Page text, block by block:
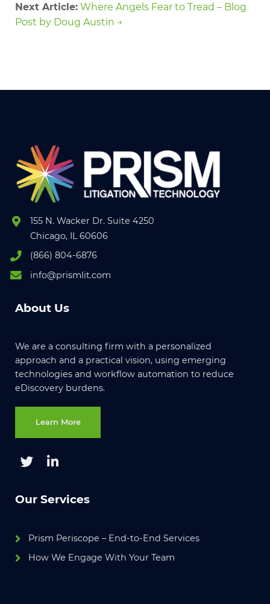
Next Article: Where Angels Fear to Tread – Blog
Post by Doug Austin →
155 N. Wacker Dr. Suite 4250
Chicago, IL 60606
(866) 804-6876
info@prismlit.com
About Us
We are a consulting firm with a personalized
approach and a practical vision, using emerging
technologies and workflow automation to reduce
eDiscovery burdens.
Learn More
Our Services
Prism Periscope – End-to-End Services
How We Engage With Your Team